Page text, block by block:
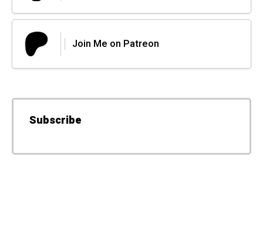
Join Me on Patreon
Subscribe